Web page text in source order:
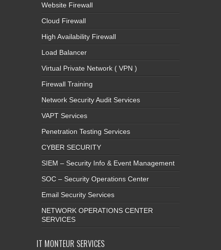
Website Firewall
Cloud Firewall
High Availability Firewall
Load Balancer
Virtual Private Network ( VPN )
Firewall Training
Network Security Audit Services
VAPT Services
Penetration Testing Services
CYBER SECURITY
SIEM – Security Info & Event Management
SOC – Security Operations Center
Email Security Services
NETWORK OPERATIONS CENTER
SERVICES
IT MONTEUR SERVICES